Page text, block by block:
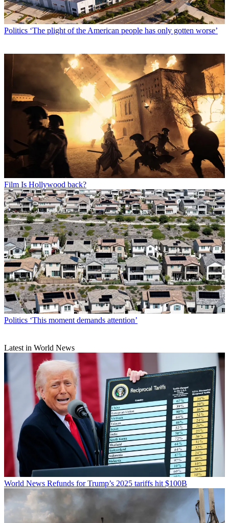
Politics ‘The plight of the American people has only gotten worse’
Film Is Hollywood back?
Politics ‘This moment demands attention’
Latest in World News
World News Refunds for Trump’s 2025 tariffs hit $100B